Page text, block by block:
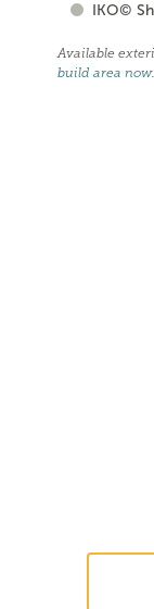
IKO©
Available
build area now.